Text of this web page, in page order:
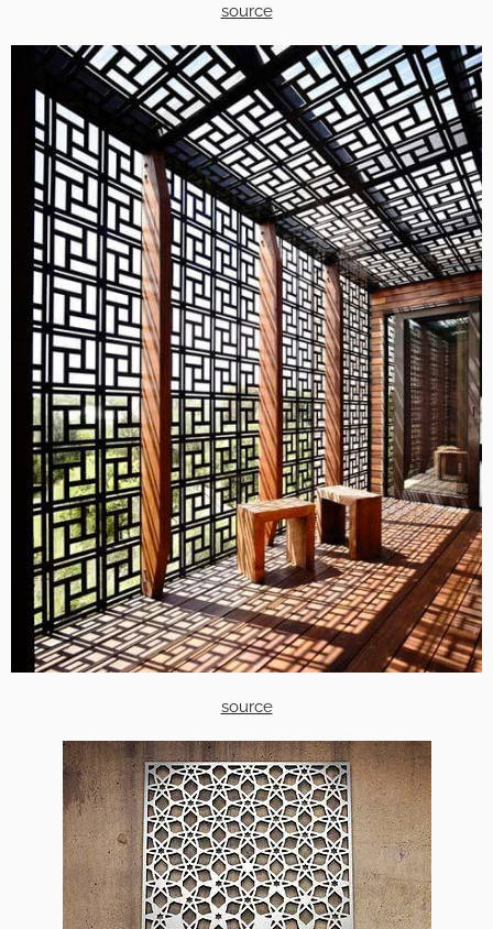
source
source